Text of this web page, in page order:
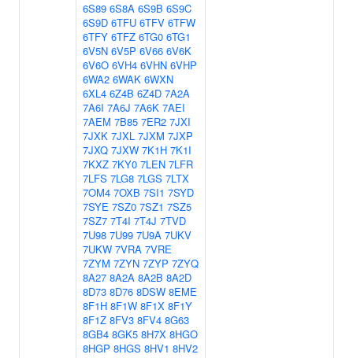
6S89 6S8A 6S9B 6S9C
6S9D 6TFU 6TFV 6TFW
6TFY 6TFZ 6TG0 6TG1
6V5N 6V5P 6V66 6V6K
6V6O 6VH4 6VHN 6VHP
6WA2 6WAK 6WXN
6XL4 6Z4B 6Z4D 7A2A
7A6I 7A6J 7A6K 7AEI
7AEM 7B85 7ER2 7JXI
7JXK 7JXL 7JXM 7JXP
7JXQ 7JXW 7K1H 7K1I
7KXZ 7KY0 7LEN 7LFR
7LFS 7LG8 7LGS 7LTX
7OM4 7OXB 7SI1 7SYD
7SYE 7SZ0 7SZ1 7SZ5
7SZ7 7T4I 7T4J 7TVD
7U98 7U99 7U9A 7UKV
7UKW 7VRA 7VRE
7ZYM 7ZYN 7ZYP 7ZYQ
8A27 8A2A 8A2B 8A2D
8D73 8D76 8DSW 8EME
8F1H 8F1W 8F1X 8F1Y
8F1Z 8FV3 8FV4 8G63
8GB4 8GK5 8H7X 8HGO
8HGP 8HGS 8HV1 8HV2